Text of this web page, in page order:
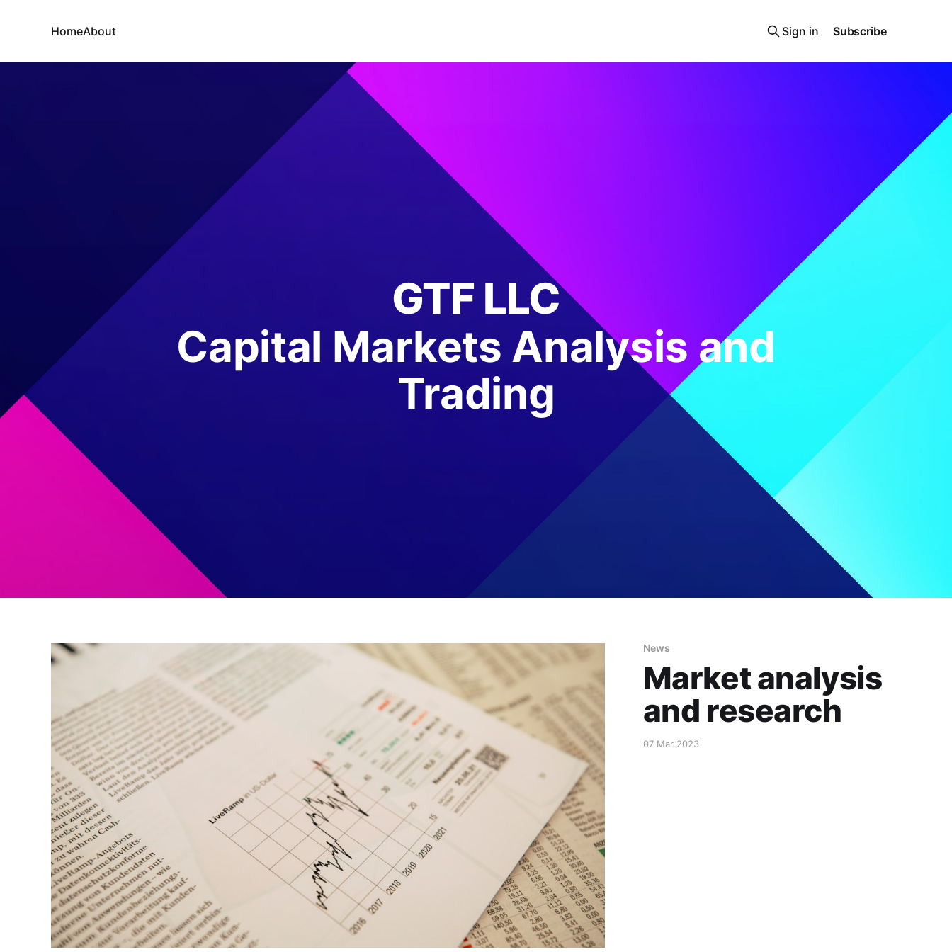
HomeAbout Sign in Subscribe
GTF LLC
Capital Markets Analysis and
Trading
News
Market analysis
and research
07 Mar 2023